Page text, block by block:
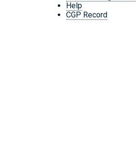
Help
CGP Record